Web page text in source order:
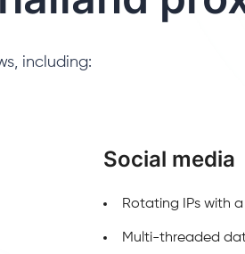
including:
Social media
Rotating IPs with
Multi-threaded